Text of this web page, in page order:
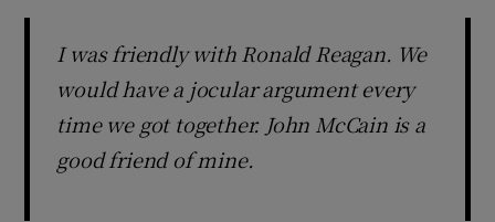
I was friendly with Ronald Reagan. We
would have a jocular argument every
time we got together. John McCain is a
good friend of mine.